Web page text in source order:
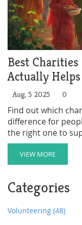
Best
Actually
Aug, 5 2025 0
Find out which
difference for
the right one to
VIEW MORE
Categories
Volunteering (48)